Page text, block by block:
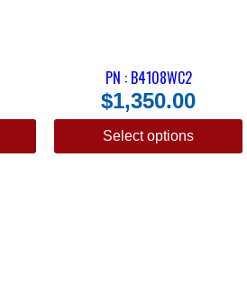
PN : B4108WC2
$1,350.00
Select options